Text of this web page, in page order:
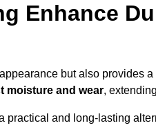
Enhance
but also provides a
moisture and wear,
practical and long-lasting